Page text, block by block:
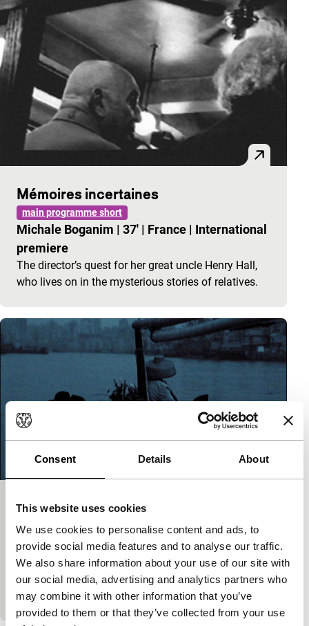
Consent Details About
This website uses cookies
We use cookies to personalise content and ads, to
provide social media features and to analyse our traffic.
We also share information about your use of our site with
our social media, advertising and analytics partners who
may combine it with other information that you’ve
provided to them or that they’ve collected from your use
Mémoires incertaines
main programme short
Michale Boganim | 37' | France | International
premiere
The director’s quest for her great uncle Henry Hall,
who lives on in the mysterious stories of relatives.
Last Stop Macau
Short!
Michale Boganim |50'|France|World
premiere
Old and contemporary images from Macao with a
poem by Antoine Volodine.